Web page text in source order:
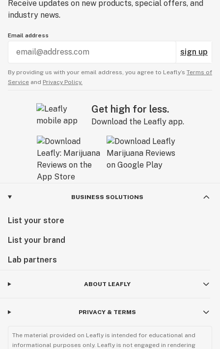
Receive updates on new products, special offers, and
industry news.
Email address
sign up
By providing us with your email address, you agree to Leafly’s Terms of
Service and Privacy Policy.
Get high for less.
Download the Leafly app.
BUSINESS SOLUTIONS
List your store
List your brand
Lab partners
ABOUT LEAFLY
PRIVACY & TERMS
The material provided on Leafly is intended for educational and
informational purposes only. Leafly is not engaged in rendering